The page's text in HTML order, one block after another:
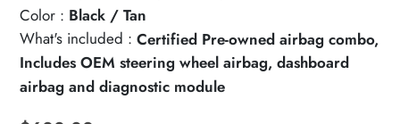
Color : Black / Tan
What's included : Certified Pre-owned airbag combo,
Includes OEM steering wheel airbag, dashboard
airbag and diagnostic module